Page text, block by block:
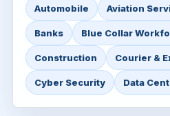
Automobile Aviation
Banks Blue Collar
Construction Courier &
Cyber Security Data